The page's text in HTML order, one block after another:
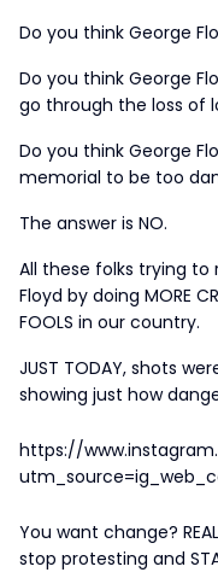
Do you think George
Do you think George
go through the loss of
Do you think George
memorial to be too
The answer is NO.
All these folks trying
Floyd by doing MORE
FOOLS in our country.
JUST TODAY, shots
showing just how
https://
You want change?
stop protesting and